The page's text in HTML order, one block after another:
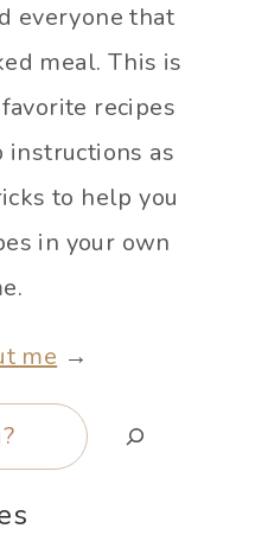
everyone that
meal. This is
recipes
as
to help you
in your own
me →